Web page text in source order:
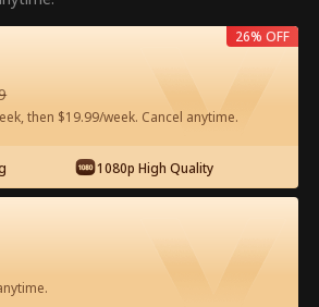
to watch.
Watch for Free in App
then $19.99/week. Cancel anytime.
1080p High Quality
26% OFF